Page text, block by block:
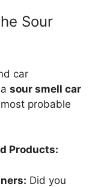
Sour
car
sour smell car
probable
Products:
Did you